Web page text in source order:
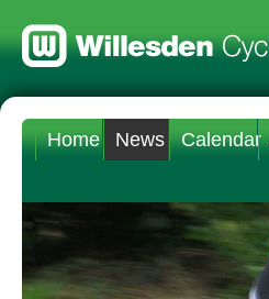
Home News Calendar